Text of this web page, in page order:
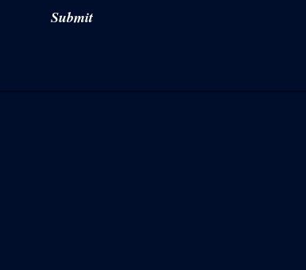
Submit